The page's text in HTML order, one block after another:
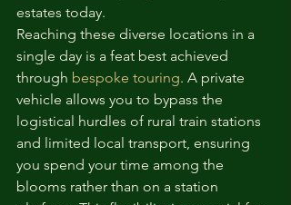
estates today.
Reaching these diverse locations in a
single day is a feat best achieved
through bespoke touring. A private
vehicle allows you to bypass the
logistical hurdles of rural train stations
and limited local transport, ensuring
you spend your time among the
blooms rather than on a station